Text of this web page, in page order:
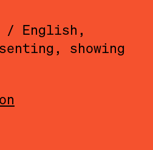
/ English,
showing